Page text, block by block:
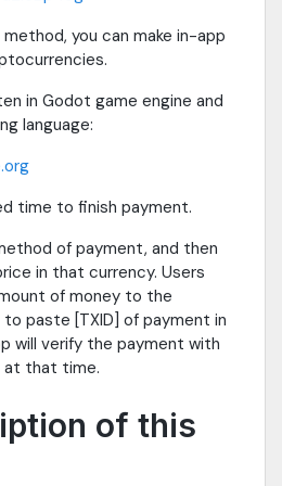
you can make in-app
in Godot game engine and
language:
time to finish payment.
of payment, and then
in that currency. Users
of money to the
to paste [TXID] of payment in
will verify the payment with
at that time.
of this